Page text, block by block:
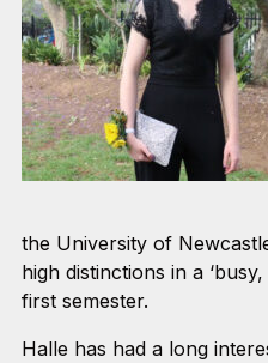
the University of
high distinctions in a
first semester.
Halle has had a long